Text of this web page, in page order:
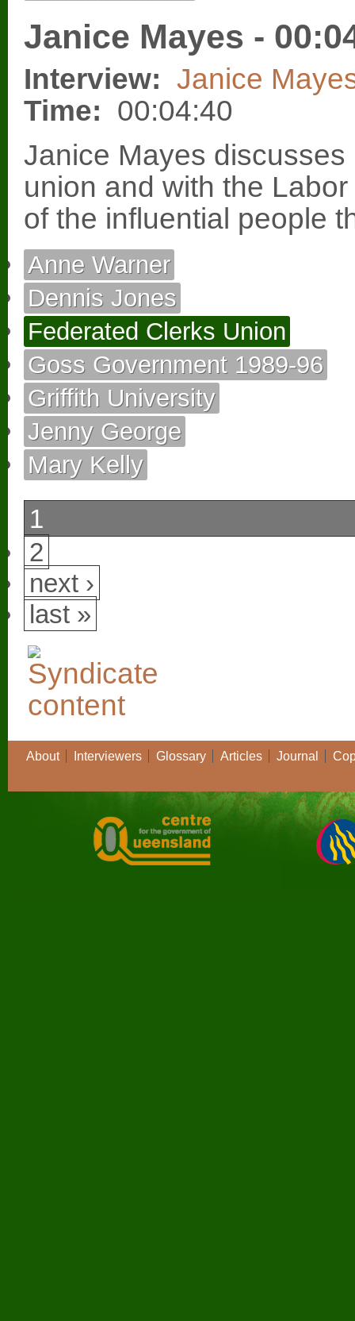
Janice Mayes -
Interview: Janice
Time: 00:04:40
Janice Mayes
union and with the
of the influential people
Anne Warner
Dennis Jones
Federated Clerks Union
Goss Government 1989-96
Griffith University
Jenny George
Mary Kelly
1
2
next ›
last »
About Interviewers Glossary Articles Journal